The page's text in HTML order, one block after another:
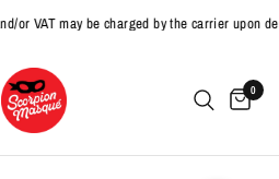
VAT may be charged by the carrier upon
0